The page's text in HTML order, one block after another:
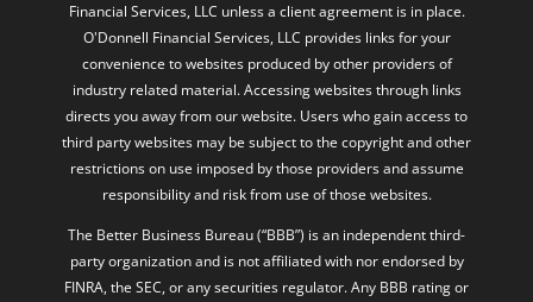
Financial Services, LLC unless a client agreement is in place.
O'Donnell Financial Services, LLC provides links for your
convenience to websites produced by other providers of
industry related material. Accessing websites through links
directs you away from our website. Users who gain access to
third party websites may be subject to the copyright and other
restrictions on use imposed by those providers and assume
responsibility and risk from use of those websites.
The Better Business Bureau (“BBB”) is an independent third-
party organization and is not affiliated with nor endorsed by
FINRA, the SEC, or any securities regulator. Any BBB rating or